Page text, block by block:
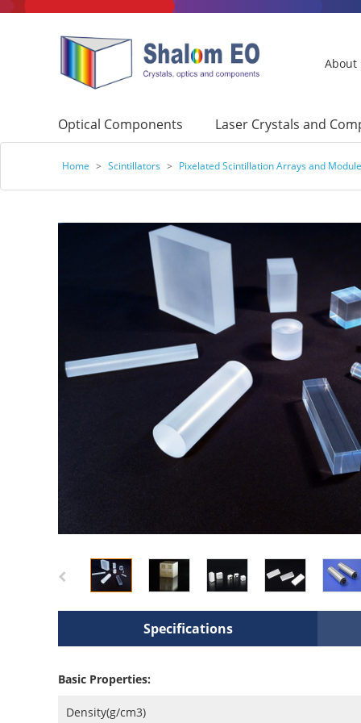
About
Optical Components Laser Crystals and
Home > Scintillators > Pixelated Scintillation Arrays and
Specifications
Basic Properties:
Density(g/cm3)